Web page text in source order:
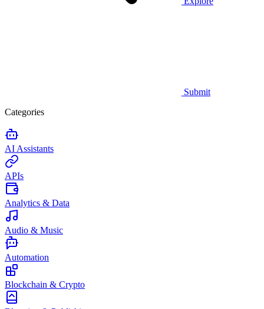
Submit
Categories
AI Assistants
APIs
Analytics & Data
Audio & Music
Automation
Blockchain & Crypto